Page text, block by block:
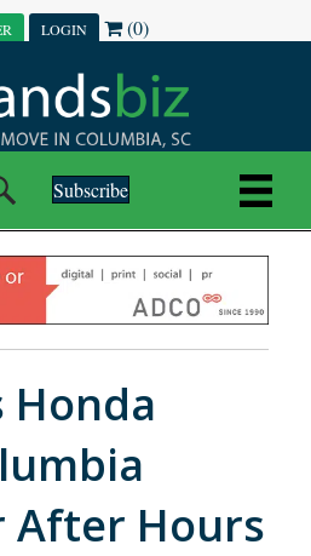
LOGIN (0)
Subscribe
Honda
After Hours